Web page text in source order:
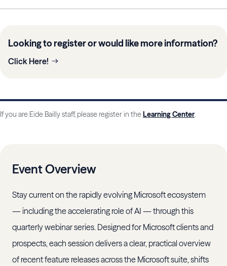
Looking to register or would like more information?
Click Here!
If you are Eide Bailly staff, please register in the Learning Center.
Event Overview
Stay current on the rapidly evolving Microsoft ecosystem
— including the accelerating role of AI — through this
quarterly webinar series. Designed for Microsoft clients and
prospects, each session delivers a clear, practical overview
of recent feature releases across the Microsoft suite, shifts